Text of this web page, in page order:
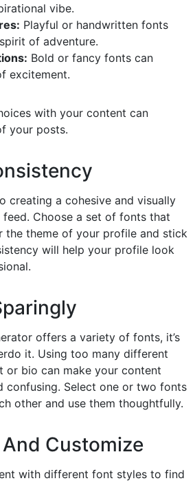
vibe.
Playful or handwritten fonts
of adventure.
Bold or fancy fonts can
excitement.
with your content can
your posts.
creating a cohesive and visually
feed. Choose a set of fonts that
the theme of your profile and stick
will help your profile look
offers a variety of fonts, it’s
it. Using too many different
or bio can make your content
confusing. Select one or two fonts
other and use them thoughtfully.
Customize
with different font styles to find